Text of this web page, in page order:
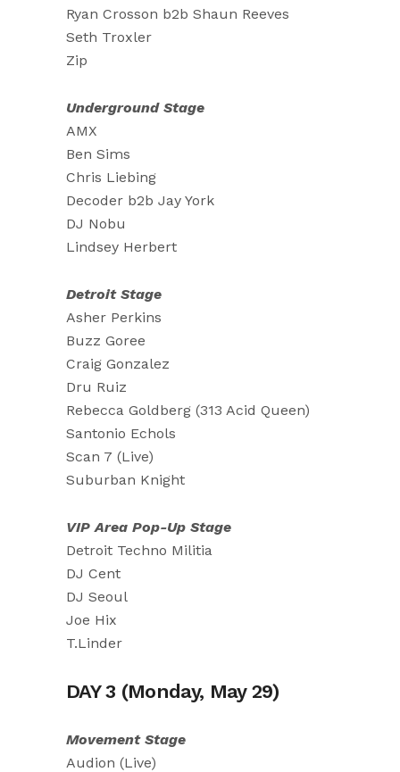
Ryan Crosson b2b Shaun Reeves
Seth Troxler
Zip
Underground Stage
AMX
Ben Sims
Chris Liebing
Decoder b2b Jay York
DJ Nobu
Lindsey Herbert
Detroit Stage
Asher Perkins
Buzz Goree
Craig Gonzalez
Dru Ruiz
Rebecca Goldberg (313 Acid Queen)
Santonio Echols
Scan 7 (Live)
Suburban Knight
VIP Area Pop-Up Stage
Detroit Techno Militia
DJ Cent
DJ Seoul
Joe Hix
T.Linder
DAY 3 (Monday, May 29)
Movement Stage
Audion (Live)